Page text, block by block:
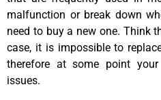
malfunction or break down
need to buy a new one. Think
case, it is impossible to
therefore at some point
issues.